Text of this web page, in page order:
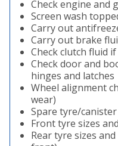
Check engine and
Screen wash
Carry out
Carry out brake
Check clutch fluid
Check door and
hinges and latches
Wheel alignment
wear)
Spare tyre/
Front tyre sizes
Rear tyre sizes